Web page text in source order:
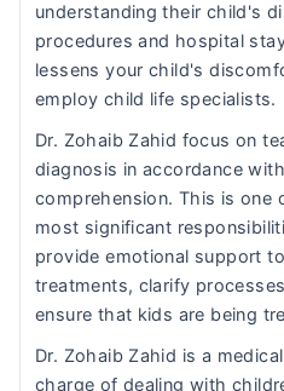
understanding their child's
procedures and hospital
lessens your child's
employ child life specialists.
Dr. Zohaib Zahid focus on
diagnosis in accordance
comprehension. This is one
most significant
provide emotional support
treatments, clarify
ensure that kids are being
Dr. Zohaib Zahid is a
charge of dealing with